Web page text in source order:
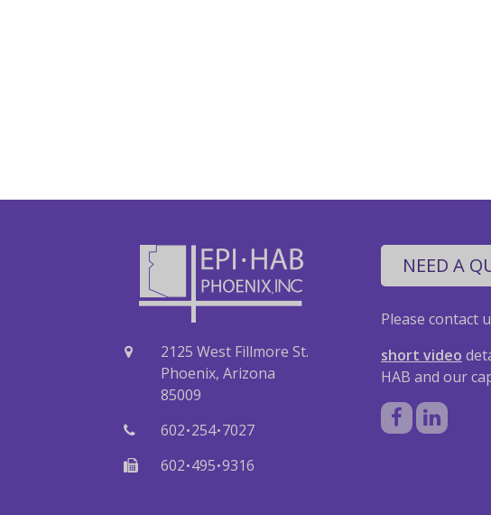
2125 West Fillmore St.
Phoenix, Arizona
85009
602·254·7027
602·495·9316
NEED A
Please contact
short video
HAB and our